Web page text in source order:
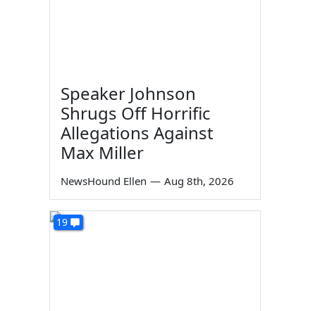
Speaker Johnson
Shrugs Off Horrific
Allegations Against
Max Miller
NewsHound Ellen — Aug 8th, 2026
19